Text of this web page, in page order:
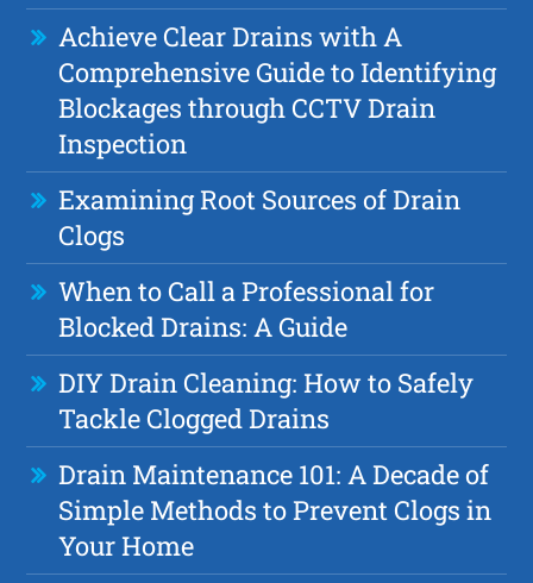
Achieve Clear Drains with A
Comprehensive Guide to Identifying
Blockages through CCTV Drain
Inspection
Examining Root Sources of Drain
Clogs
When to Call a Professional for
Blocked Drains: A Guide
DIY Drain Cleaning: How to Safely
Tackle Clogged Drains
Drain Maintenance 101: A Decade of
Simple Methods to Prevent Clogs in
Your Home